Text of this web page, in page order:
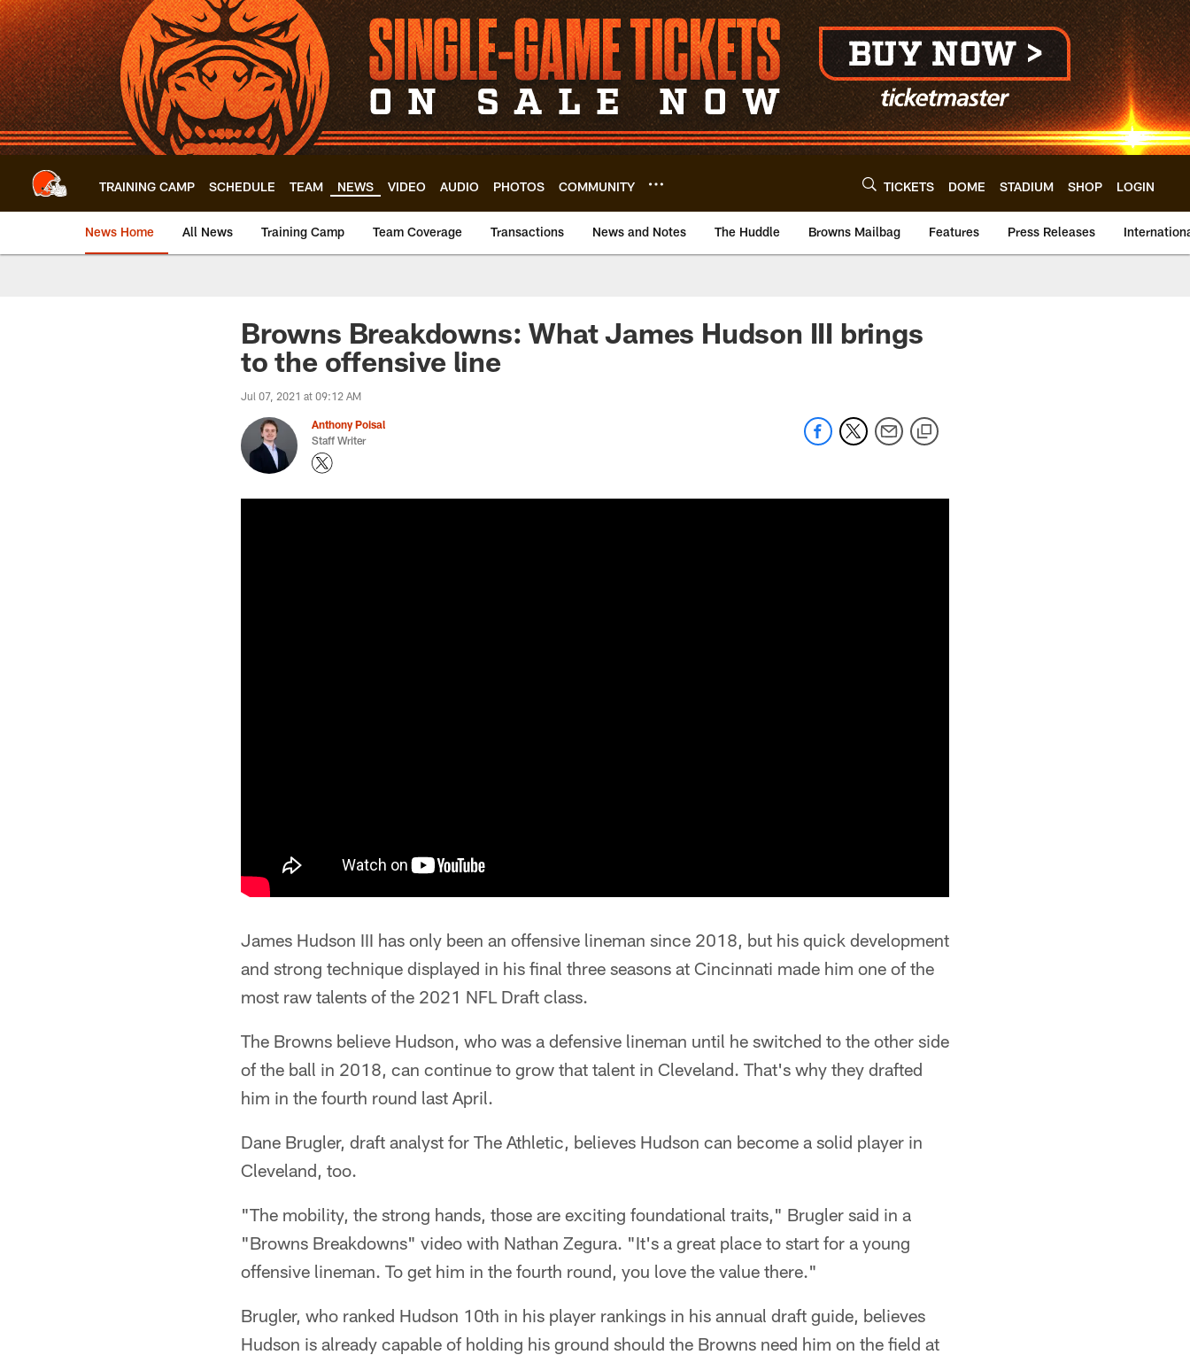
Skip
to
main
content
TRAINING CAMP SCHEDULE TEAM NEWS VIDEO AUDIO PHOTOS COMMUNITY TICKETS DOME STADIUM SHOP LOGIN
News Home All News Training Camp Team Coverage Transactions News and Notes The Huddle Browns Mailbag Features Press Releases
Browns Breakdowns: What James Hudson III brings
to the offensive line
Jul 07, 2021 at 09:12 AM
Anthony Poisal
Staff Writer
James Hudson III has only been an offensive lineman since 2018, but his quick development
and strong technique displayed in his final three seasons at Cincinnati made him one of the
most raw talents of the 2021 NFL Draft class.
The Browns believe Hudson, who was a defensive lineman until he switched to the other side
of the ball in 2018, can continue to grow that talent in Cleveland. That's why they drafted
him in the fourth round last April.
Dane Brugler, draft analyst for The Athletic, believes Hudson can become a solid player in
Cleveland, too.
"The mobility, the strong hands, those are exciting foundational traits," Brugler said in a
"Browns Breakdowns" video with Nathan Zegura. "It's a great place to start for a young
offensive lineman. To get him in the fourth round, you love the value there."
Brugler, who ranked Hudson 10th in his player rankings in his annual draft guide, believes
Hudson is already capable of holding his ground should the Browns need him on the field at